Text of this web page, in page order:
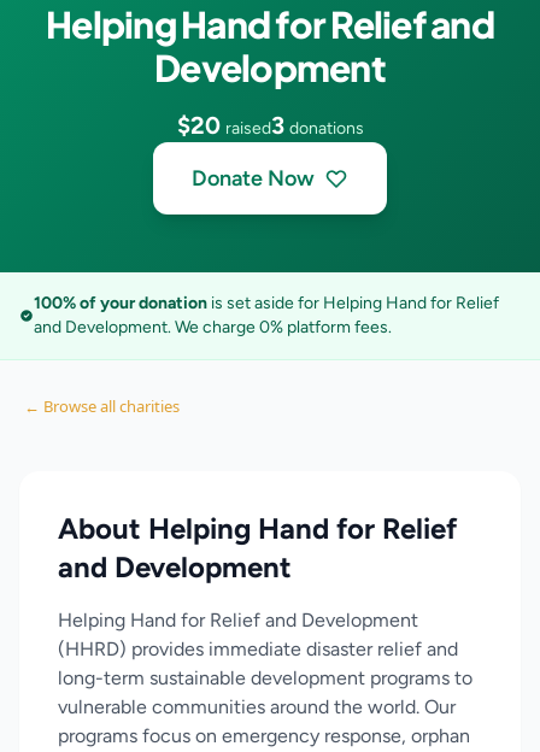
Helping Hand for Relief and
Development
$20 raised3 donations
Donate Now
100% of your donationis set aside for Helping Hand for Relief
and Development. We charge 0% platform fees.
← Browse all charities
About Helping Hand for Relief
and Development
Helping Hand for Relief and Development
(HHRD) provides immediate disaster relief and
long-term sustainable development programs to
vulnerable communities around the world. Our
programs focus on emergency response, orphan